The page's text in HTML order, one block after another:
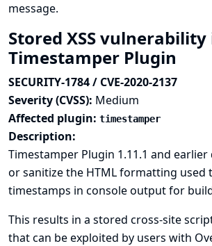
message.
Stored XSS vulnerability
Timestamper Plugin
SECURITY-1784 / CVE-2020-2137
Severity (CVSS): Medium
Affected plugin: timestamper
Description:
Timestamper Plugin 1.11.1 and earlier
or sanitize the HTML formatting used
timestamps in console output for
This results in a stored cross-site
that can be exploited by users with